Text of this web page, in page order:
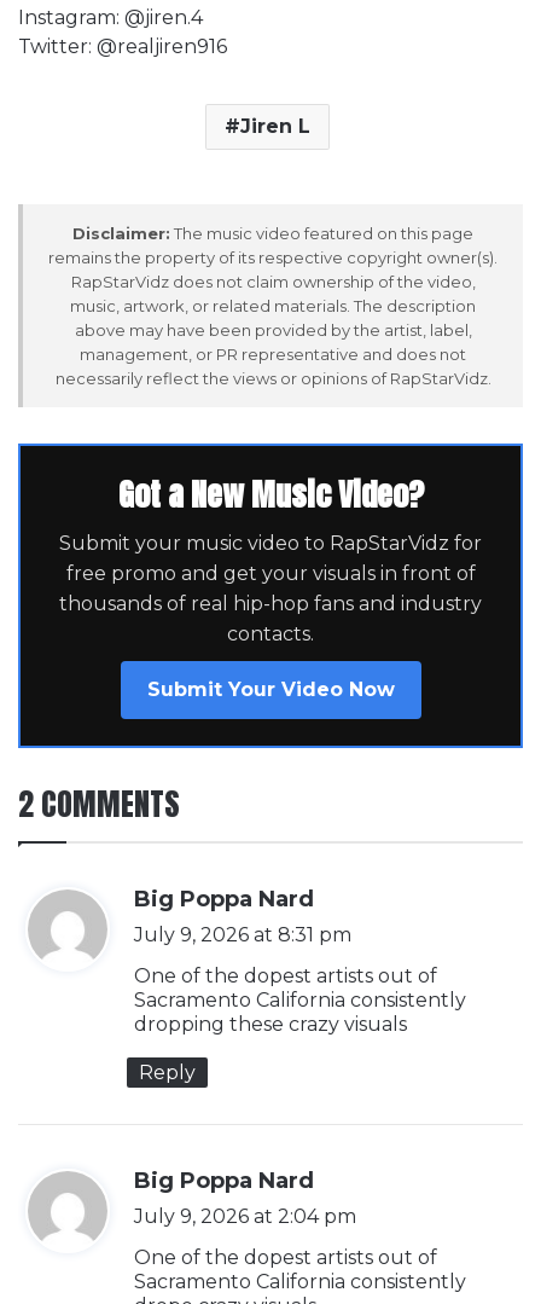
Instagram: @jiren.4
Twitter: @realjiren916
Jiren L
Disclaimer: The music video featured on this page
remains the property of its respective copyright owner(s).
RapStarVidz does not claim ownership of the video,
music, artwork, or related materials. The description
above may have been provided by the artist, label,
management, or PR representative and does not
necessarily reflect the views or opinions of RapStarVidz.
Got a New Music Video?
Submit your music video to RapStarVidz for
free promo and get your visuals in front of
thousands of real hip-hop fans and industry
contacts.
Submit Your Video Now
2 COMMENTS
Big Poppa Nard
a
s
:
July 9, 2026 at 8:31 pm
One of the dopest artists out of
Sacramento California consistently
dropping these crazy visuals
Reply
Big Poppa Nard
a
s
July 9, 2026 at 2:04 pm
One of the dopest artists out of
Sacramento California consistently